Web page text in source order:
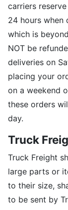
carriers
24 hours when
which is
NOT be
deliveries on
placing your
on a weekend
these orders
day.
Truck
Truck Freight
large parts or
to their size,
to be sent by